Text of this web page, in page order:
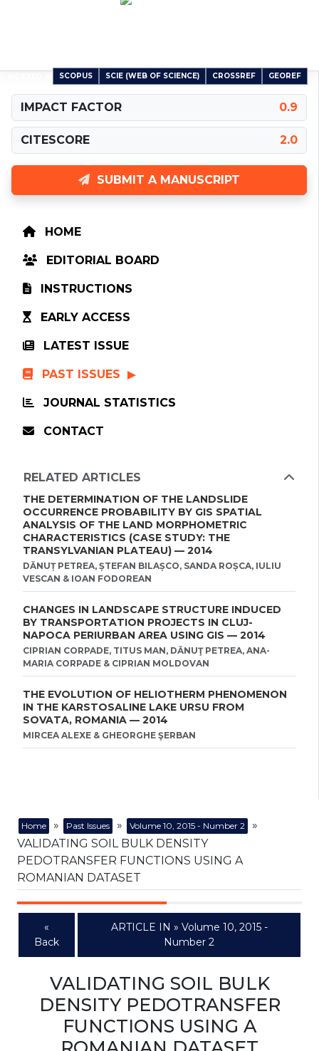
SCOPUS SCIE (WEB OF SCIENCE) CROSSREF GEOREF
IMPACT FACTOR 0.9
CITESCORE 2.0
SUBMIT A MANUSCRIPT
HOME
EDITORIAL BOARD
INSTRUCTIONS
EARLY ACCESS
LATEST ISSUE
PAST ISSUES
JOURNAL STATISTICS
CONTACT
RELATED ARTICLES
THE DETERMINATION OF THE LANDSLIDE
OCCURRENCE PROBABILITY BY GIS SPATIAL
ANALYSIS OF THE LAND MORPHOMETRIC
CHARACTERISTICS (CASE STUDY: THE
TRANSYLVANIAN PLATEAU) — 2014
DĂNUȚ PETREA, ȘTEFAN BILAȘCO, SANDA ROȘCA, IULIU
VESCAN & IOAN FODOREAN
CHANGES IN LANDSCAPE STRUCTURE INDUCED
BY TRANSPORTATION PROJECTS IN CLUJ-
NAPOCA PERIURBAN AREA USING GIS — 2014
CIPRIAN CORPADE, TITUS MAN, DĂNUŢ PETREA, ANA-
MARIA CORPADE & CIPRIAN MOLDOVAN
THE EVOLUTION OF HELIOTHERM PHENOMENON
IN THE KARSTOSALINE LAKE URSU FROM
SOVATA, ROMANIA — 2014
MIRCEA ALEXE & GHEORGHE ŞERBAN
Home » Past Issues » Volume 10, 2015 - Number 2
»
VALIDATING SOIL BULK DENSITY
PEDOTRANSFER FUNCTIONS USING A
ROMANIAN DATASET
«
Back
ARTICLE IN » Volume 10, 2015 -
Number 2
VALIDATING SOIL BULK
DENSITY PEDOTRANSFER
FUNCTIONS USING A